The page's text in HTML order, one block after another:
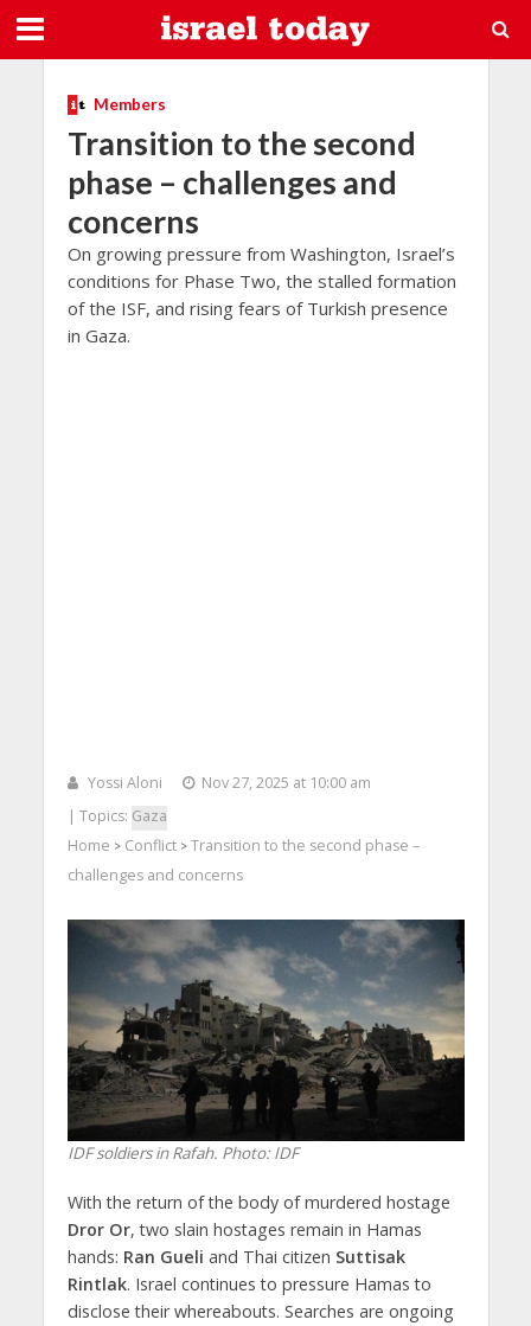
Members
Transition to the second
phase – challenges and
concerns
On growing pressure from Washington, Israel’s
conditions for Phase Two, the stalled formation
of the ISF, and rising fears of Turkish presence
in Gaza.
Yossi Aloni
Nov 27, 2025 at 10:00 am
| Topics: Gaza
Home > Conflict> Transition to the second phase –
challenges and concerns
IDF soldiers in Rafah. Photo: IDF
With the return of the body of murdered hostage
Dror Or, two slain hostages remain in Hamas
hands: Ran Gueli and Thai citizen Suttisak
Rintlak. Israel continues to pressure Hamas to
disclose their whereabouts. Searches are ongoing